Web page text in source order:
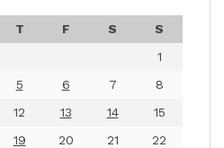
T F S
S
1
5 6 7
8
12 13 14
15
19 20 21
22